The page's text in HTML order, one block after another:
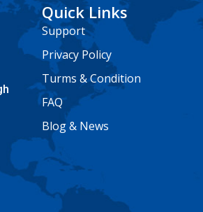
Quick Links
Support
Privacy Policy
Turms & Condition
FAQ
Blog & News